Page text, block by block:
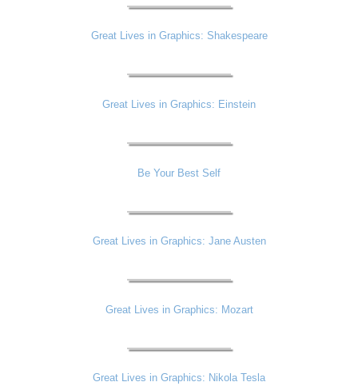
Great Lives in Graphics: Shakespeare
Great Lives in Graphics: Einstein
Be Your Best Self
Great Lives in Graphics: Jane Austen
Great Lives in Graphics: Mozart
Great Lives in Graphics: Nikola Tesla